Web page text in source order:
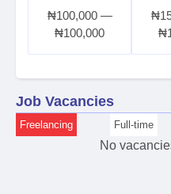
₦100,000—
₦100,000
₦
₦
Job Vacancies
Freelancing Full-time
No